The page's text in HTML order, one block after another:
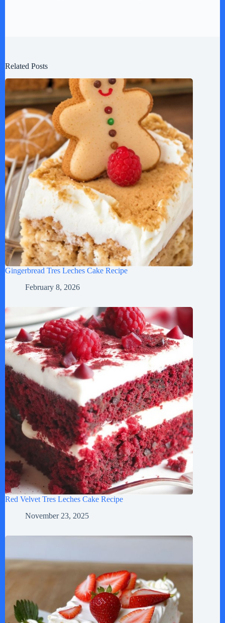
Related Posts
Gingerbread Tres Leches Cake Recipe
February 8, 2026
Red Velvet Tres Leches Cake Recipe
November 23, 2025